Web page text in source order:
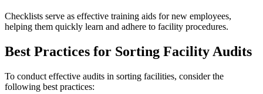
Checklists serve as effective training aids for new employees,
helping them quickly learn and adhere to facility procedures.
Best Practices for Sorting Facility Audits
To conduct effective audits in sorting facilities, consider the
following best practices: